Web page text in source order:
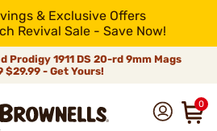
& Exclusive Offers
Revival Sale - Save Now!
Prodigy 1911 DS 20-rd 9mm Mags
$29.99 - Get Yours!
0